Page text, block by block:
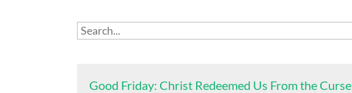
Good Friday: Christ Redeemed Us From the Curse